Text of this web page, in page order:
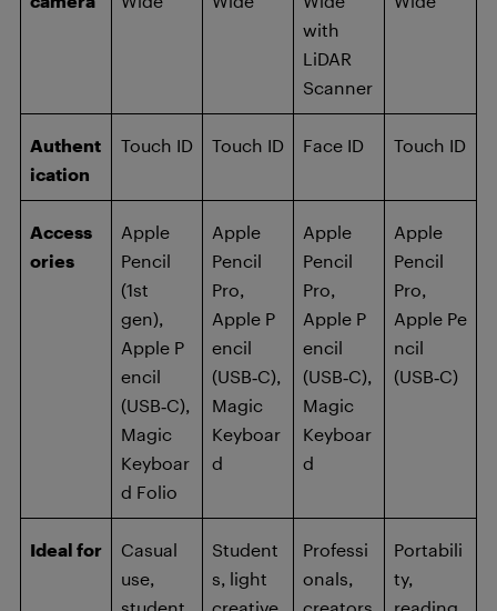
with
LiDAR
Scanner
Authent
ication
Touch ID Touch ID Face ID Touch ID
Access
ories
Apple
Pencil
(1st
gen),
Apple P
encil
(USB‑C),
Magic
Keyboar
d Folio
Apple
Pencil
Pro,
Apple P
encil
(USB‑C),
Magic
Keyboar
d
Apple
Pencil
Pro,
Apple P
encil
(USB‑C),
Magic
Keyboar
d
Apple
Pencil
Pro,
Apple Pe
ncil
(USB‑C)
Ideal for
Casual
use,
Student
s, light
Professi
onals,
Portabili
ty,